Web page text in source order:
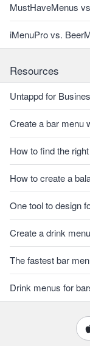
MustHaveMenus
iMenuPro vs.
Resources
Untappd for
Create a bar menu
How to find the
How to create a
One tool to design
Create a drink
The fastest bar
Drink menus for